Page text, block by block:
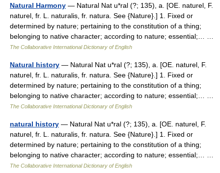
Natural Harmony — Natural Nat u*ral (?; 135), a. [OE. naturel, F.
naturel, fr. L. naturalis, fr. natura. See {Nature}.] 1. Fixed or
determined by nature; pertaining to the constitution of a thing;
belonging to native character; according to nature; essential;… …
The Collaborative International Dictionary of English
Natural history — Natural Nat u*ral (?; 135), a. [OE. naturel, F.
naturel, fr. L. naturalis, fr. natura. See {Nature}.] 1. Fixed or
determined by nature; pertaining to the constitution of a thing;
belonging to native character; according to nature; essential;… …
The Collaborative International Dictionary of English
natural history — Natural Nat u*ral (?; 135), a. [OE. naturel, F.
naturel, fr. L. naturalis, fr. natura. See {Nature}.] 1. Fixed or
determined by nature; pertaining to the constitution of a thing;
belonging to native character; according to nature; essential;… …
The Collaborative International Dictionary of English